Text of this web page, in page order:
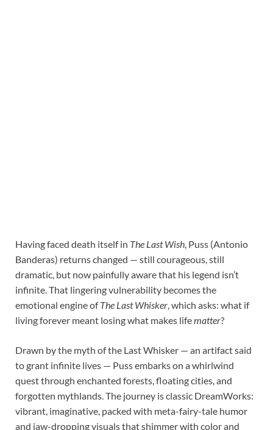
Having faced death itself in The Last Wish, Puss (Antonio
Banderas) returns changed — still courageous, still
dramatic, but now painfully aware that his legend isn’t
infinite. That lingering vulnerability becomes the
emotional engine ofThe Last Whisker, which asks: what if
living forever meant losing what makes lifematter?
Drawn by the myth of the Last Whisker — an artifact said
to grant infinite lives — Puss embarks on a whirlwind
quest through enchanted forests, floating cities, and
forgotten mythlands. The journey is classic DreamWorks:
vibrant, imaginative, packed with meta-fairy-tale humor
and jaw-dropping visuals that shimmer with color and